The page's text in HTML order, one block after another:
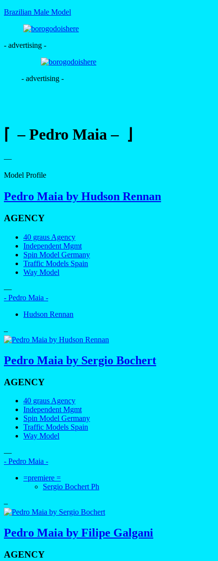
Brazilian Male Model
- advertising -
- advertising -
⌈ – Pedro Maia – ⌋
—
Model Profile
Pedro Maia by Hudson Rennan
AGENCY
40 graus Agency
Independent Mgmt
Spin Model Germany
Traffic Models Spain
Way Model
—
- Pedro Maia -
Hudson Rennan
–
Pedro Maia by Sergio Bochert
AGENCY
40 graus Agency
Independent Mgmt
Spin Model Germany
Traffic Models Spain
Way Model
—
- Pedro Maia -
=premiere =
Sergio Bochert Ph
–
Pedro Maia by Filipe Galgani
AGENCY